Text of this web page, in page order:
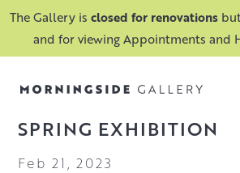
The Gallery is closed for renovations
and for viewing Appointments and
SPRING EXHIBITION
Feb 21, 2023